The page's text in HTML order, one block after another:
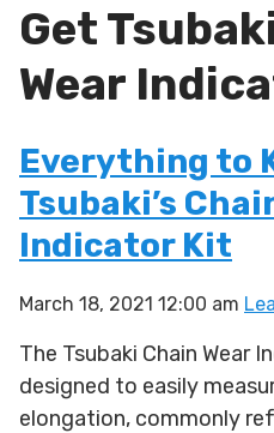
Get
Wear
Everything to
Tsubaki’s
Indicator Kit
March 18, 2021 12:00 am
The Tsubaki Chain Wear
designed to easily
elongation, commonly